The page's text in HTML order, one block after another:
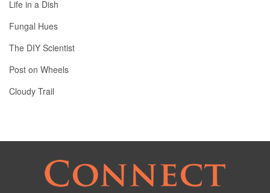
Life in a Dish
Fungal Hues
The DIY Scientist
Post on Wheels
Cloudy Trail